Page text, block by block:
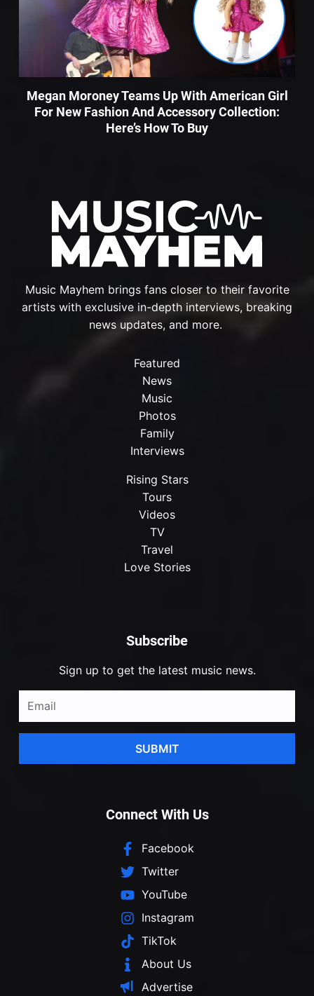
Subscribe
Sign up to get the latest music news.
SUBMIT
Music Mayhem brings fans closer to their favorite
artists with exclusive in-depth interviews, breaking
news updates, and more.
Featured
News
Music
Photos
Family
Interviews
Rising Stars
Tours
Videos
TV
Travel
Love Stories
Connect With Us
Facebook
Twitter
YouTube
Instagram
TikTok
About Us
Advertise
Megan Moroney Teams Up With American Girl
For New Fashion And Accessory Collection:
Here’s How To Buy